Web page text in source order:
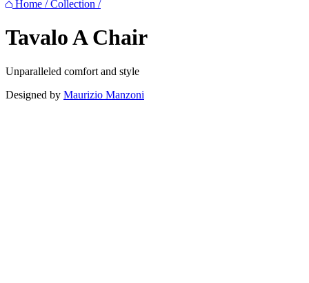
Home / Collection /
Tavalo AChair
Unparalleled comfort and style
Designed by Maurizio Manzoni